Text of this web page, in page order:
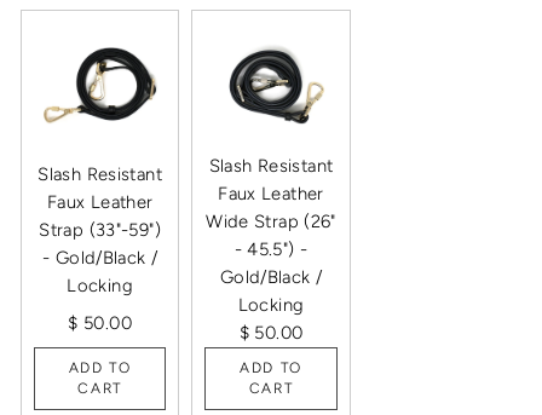
Slash Resistant
Faux Leather
Strap (33"-59")
- Gold/Black /
Locking
$ 50.00
ADD TO
CART
Slash Resistant
Faux Leather
Wide Strap (26"
- 45.5") -
Gold/Black /
Locking
$ 50.00
ADD TO
CART